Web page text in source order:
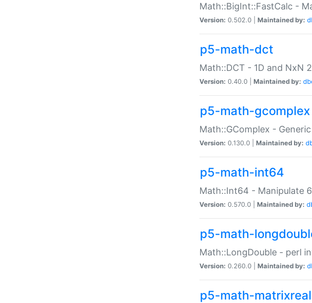
Math::BigInt::FastCalc -
Version: 0.502.0 | Maintained by:
p5-math-dct
Math::DCT - 1D and NxN
Version: 0.40.0 | Maintained by:
p5-math-gcomplex
Math::GComplex -
Version: 0.130.0 | Maintained by:
p5-math-int64
Math::Int64 - Manipulate
Version: 0.570.0 | Maintained by:
p5-math-
Math::LongDouble - perl
Version: 0.260.0 | Maintained by:
p5-math-matrixreal